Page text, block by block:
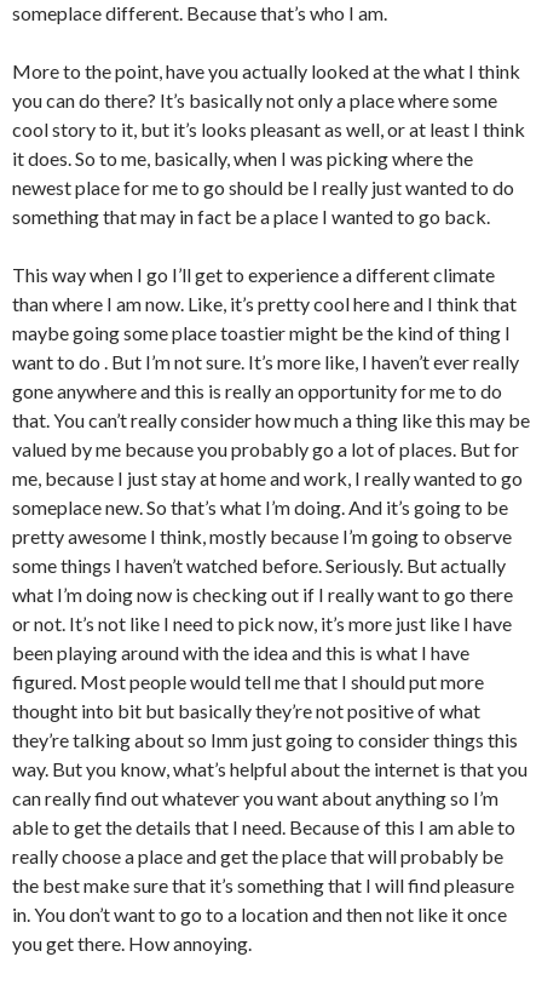
someplace different. Because that’s who I am.
More to the point, have you actually looked at the what I think
you can do there? It’s basically not only a place where some
cool story to it, but it’s looks pleasant as well, or at least I think
it does. So to me, basically, when I was picking where the
newest place for me to go should be I really just wanted to do
something that may in fact be a place I wanted to go back.
This way when I go I’ll get to experience a different climate
than where I am now. Like, it’s pretty cool here and I think that
maybe going some place toastier might be the kind of thing I
want to do . But I’m not sure. It’s more like, I haven’t ever really
gone anywhere and this is really an opportunity for me to do
that. You can’t really consider how much a thing like this may be
valued by me because you probably go a lot of places. But for
me, because I just stay at home and work, I really wanted to go
someplace new. So that’s what I’m doing. And it’s going to be
pretty awesome I think, mostly because I’m going to observe
some things I haven’t watched before. Seriously. But actually
what I’m doing now is checking out if I really want to go there
or not. It’s not like I need to pick now, it’s more just like I have
been playing around with the idea and this is what I have
figured. Most people would tell me that I should put more
thought into bit but basically they’re not positive of what
they’re talking about so Imm just going to consider things this
way. But you know, what’s helpful about the internet is that you
can really find out whatever you want about anything so I’m
able to get the details that I need. Because of this I am able to
really choose a place and get the place that will probably be
the best make sure that it’s something that I will find pleasure
in. You don’t want to go to a location and then not like it once
you get there. How annoying.